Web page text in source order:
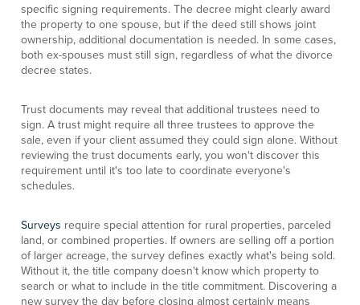
specific signing requirements. The decree might clearly award
the property to one spouse, but if the deed still shows joint
ownership, additional documentation is needed. In some cases,
both ex-spouses must still sign, regardless of what the divorce
decree states.
Trust documents may reveal that additional trustees need to
sign. A trust might require all three trustees to approve the
sale, even if your client assumed they could sign alone. Without
reviewing the trust documents early, you won't discover this
requirement until it's too late to coordinate everyone's
schedules.
Surveys require special attention for rural properties, parceled
land, or combined properties. If owners are selling off a portion
of larger acreage, the survey defines exactly what's being sold.
Without it, the title company doesn't know which property to
search or what to include in the title commitment. Discovering a
new survey the day before closing almost certainly means